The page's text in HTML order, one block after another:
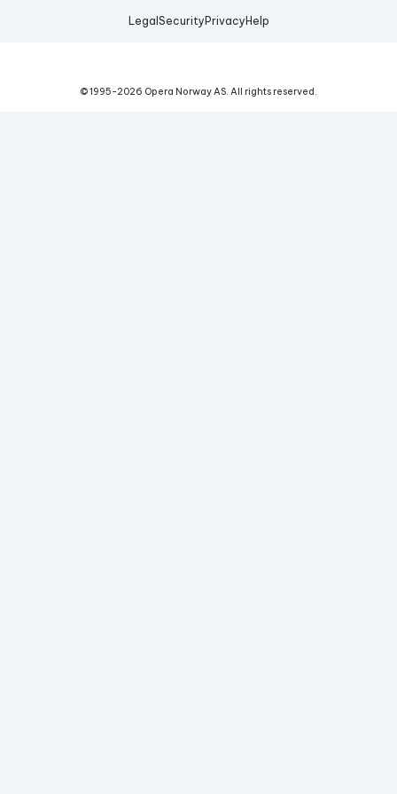
Legal Security Privacy Help
© 1995-2026 Opera Norway AS. All rights reserved.